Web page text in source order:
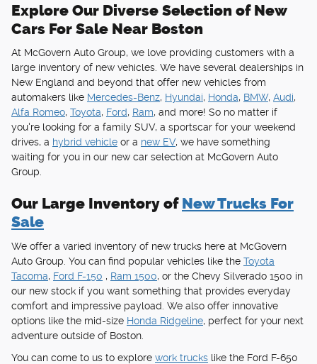
Explore Our Diverse Selection of New
Cars For Sale Near Boston
At McGovern Auto Group, we love providing customers with a
large inventory of new vehicles. We have several dealerships in
New England and beyond that offer new vehicles from
automakers like Mercedes-Benz, Hyundai, Honda, BMW, Audi,
Alfa Romeo, Toyota, Ford, Ram, and more! So no matter if
you're looking for a family SUV, a sportscar for your weekend
drives, a hybrid vehicle or a new EV, we have something
waiting for you in our new car selection at McGovern Auto
Group.
Our Large Inventory of New Trucks For
Sale
We offer a varied inventory of new trucks here at McGovern
Auto Group. You can find popular vehicles like the Toyota
Tacoma, Ford F-150 , Ram 1500, or the Chevy Silverado 1500 in
our new stock if you want something that provides everyday
comfort and impressive payload. We also offer innovative
options like the mid-size Honda Ridgeline, perfect for your next
adventure outside of Boston.
You can come to us to explore work trucks like the Ford F-650